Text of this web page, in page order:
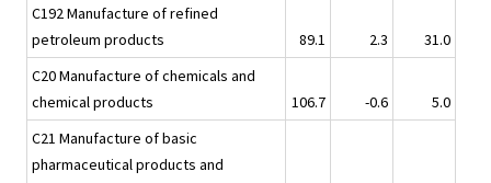
C192 Manufacture of refined
petroleum products
89.1 2.3
31.0
C20 Manufacture of chemicals and
chemical products
106.7 -0.6
5.0
C21 Manufacture of basic
pharmaceutical products and